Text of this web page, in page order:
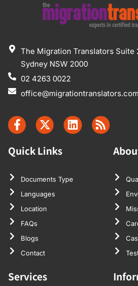
The Migration Translators Suite
Sydney NSW 2000
02 4263 0022
Quick Links
Documents Type
Languages
Location
FAQs
Blogs
Contact
Services